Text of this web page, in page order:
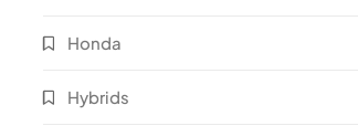
Honda
Hybrids